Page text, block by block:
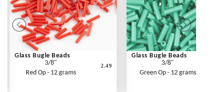
Glass Bugle Beads
3/8"
Red Op - 12 grams
2.49
Glass Bugle Beads
3/8"
Green Op - 12 grams